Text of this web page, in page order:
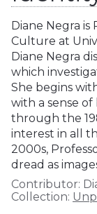
Diane Negra
Culture at
Diane Negra
which
She begins
with a sense
through the
interest in all
2000s,
dread as
Contributor:
Collection: